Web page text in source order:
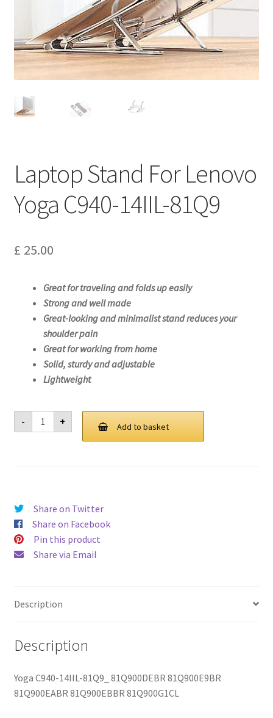
Return and Refund Policy
Shop
Terms of Service
Laptop Stand For Lenovo
Yoga C940-14IIL-81Q9
£ 25.00
Great for traveling and folds up easily
Strong and well made
Great-looking and minimalist stand reduces your
shoulder pain
Great for working from home
Solid, sturdy and adjustable
Lightweight
-
Laptop
Stand
For
+ Add to basket
Share on Twitter
Share on Facebook
Pin this product
Share via Email
Description
Description
Yoga C940-14IIL-81Q9_ 81Q900DEBR 81Q900E9BR
81Q900EABR 81Q900EBBR 81Q900G1CL